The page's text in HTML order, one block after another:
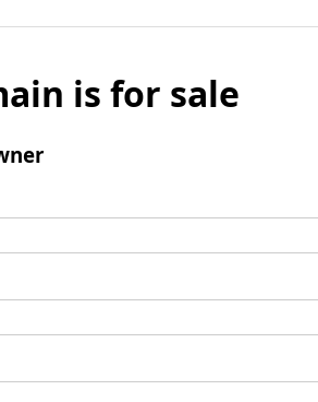
is for sale